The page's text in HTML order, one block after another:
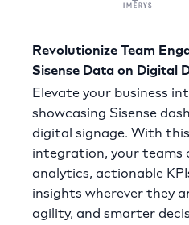
Revolutionize Team
Sisense Data on Digital
Elevate your business
showcasing Sisense
digital signage. With
integration, your teams
analytics, actionable
insights wherever they
agility, and smarter